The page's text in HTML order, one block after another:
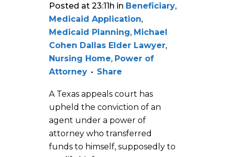
Posted at 23:11h in Beneficiary,
Medicaid Application,
Medicaid Planning, Michael
Cohen Dallas Elder Lawyer,
Nursing Home, Power of
Attorney
Share
A Texas appeals court has
upheld the conviction of an
agent under a power of
attorney who transferred
funds to himself, supposedly to